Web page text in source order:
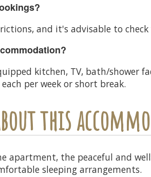
and it's advisable to
kitchen, TV, bath/shower
per week or short break.
this
apartment, the peaceful and
sleeping arrangements.